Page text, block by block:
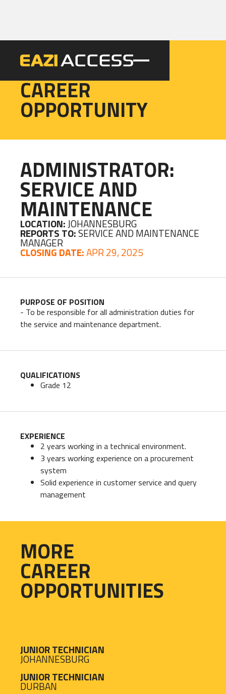
EAZI
CAREER
OPPORTUNITY
ADMINISTRATOR:
SERVICE AND
MAINTENANCE
LOCATION:JOHANNESBURG
REPORTS TO:SERVICE AND MAINTENANCE
MANAGER
CLOSING DATE:APR 29, 2025
PURPOSE OF POSITION
- To be responsible for all administration duties for
the service and maintenance department.
QUALIFICATIONS
Grade 12
EXPERIENCE
2 years working in a technical environment.
3 years working experience on a procurement
system
Solid experience in customer service and query
management
MORE
CAREER
OPPORTUNITIES
JUNIOR TECHNICIAN
JOHANNESBURG
JUNIOR TECHNICIAN
DURBAN